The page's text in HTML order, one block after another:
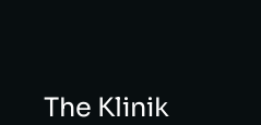
The Klinik